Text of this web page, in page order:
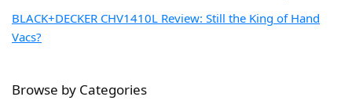
BLACK+DECKER CHV1410L Review: Still the King of Hand
Vacs?
Browse by Categories